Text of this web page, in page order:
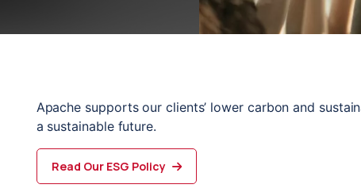
Apache supports our clients’ lower carbon and
a sustainable future.
Read Our ESG Policy